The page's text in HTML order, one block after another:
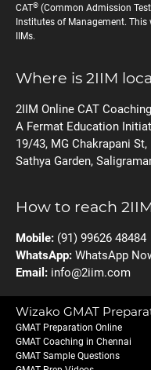
CAT® (Common Admission
Institutes of Management.
IIMs.
Where is 2IIM
2IIM Online CAT Coaching
A Fermat Education
19/43, MG Chakrapani St,
Sathya Garden,
How to reach
Mobile: (91) 99626 48484
WhatsApp: WhatsApp
Email: info@2iim.com
Wizako GMAT
GMAT Preparation Online
GMAT Coaching in Chennai
GMAT Sample Questions